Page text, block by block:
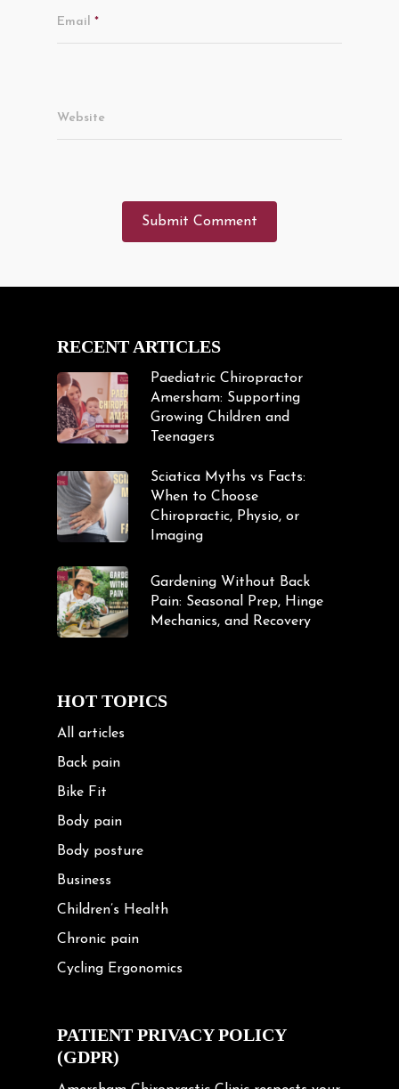
Email *
Website
RECENT ARTICLES
Paediatric Chiropractor
Amersham: Supporting
Growing Children and
Teenagers
Sciatica Myths vs Facts:
When to Choose
Chiropractic, Physio, or
Imaging
Gardening Without Back
Pain: Seasonal Prep, Hinge
Mechanics, and Recovery
HOT TOPICS
All articles
Back pain
Bike Fit
Body pain
Body posture
Business
Children’s Health
Chronic pain
Cycling Ergonomics
Exercise
Frozen shoulder
PATIENT PRIVACY POLICY
(GDPR)